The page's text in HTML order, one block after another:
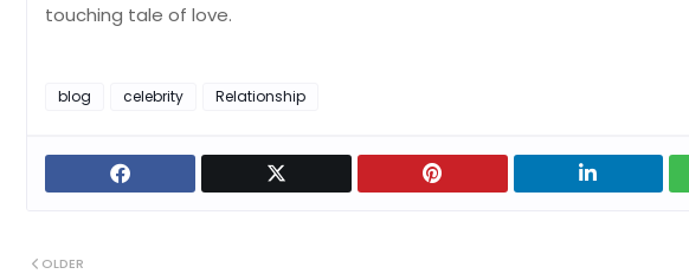
touching tale of love.
blog celebrity Relationship
OLDER